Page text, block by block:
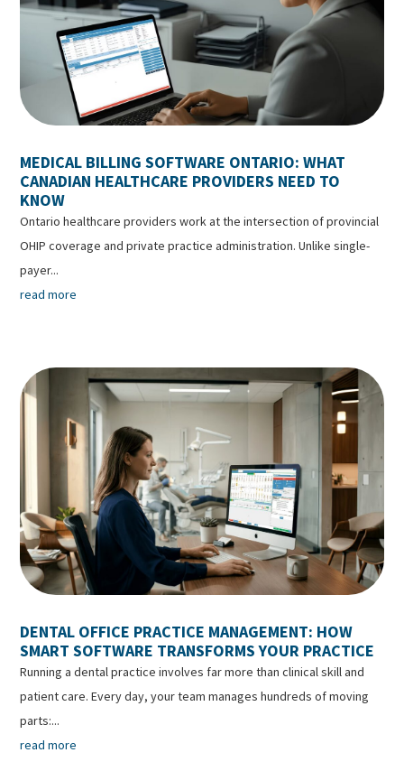
MEDICAL BILLING SOFTWARE ONTARIO: WHAT
CANADIAN HEALTHCARE PROVIDERS NEED TO
KNOW
Ontario healthcare providers work at the intersection of provincial
OHIP coverage and private practice administration. Unlike single-
payer...
read more
DENTAL OFFICE PRACTICE MANAGEMENT: HOW
SMART SOFTWARE TRANSFORMS YOUR PRACTICE
Running a dental practice involves far more than clinical skill and
patient care. Every day, your team manages hundreds of moving
parts:...
read more